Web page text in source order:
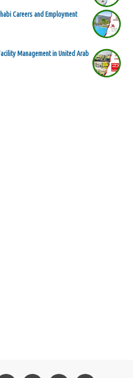
Careers and Employment
Management in United Arab